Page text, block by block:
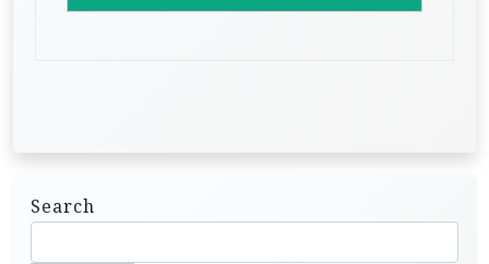
Search